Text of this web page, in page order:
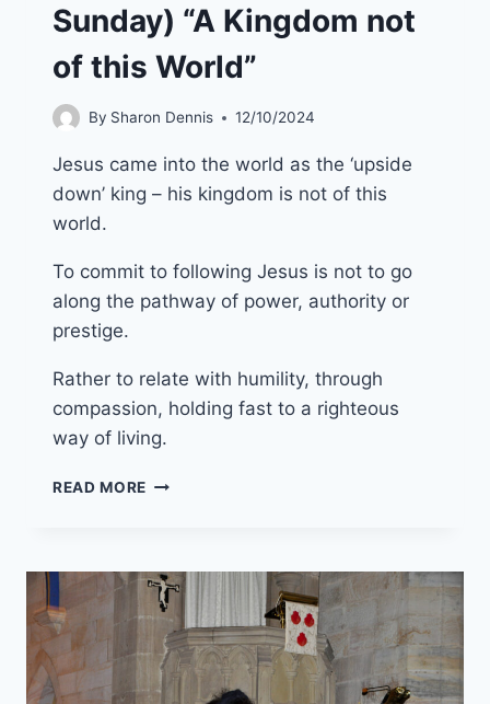
Sunday) “A Kingdom not
of this World”
By Sharon Dennis 12/10/2024
Jesus came into the world as the ‘upside
down’ king – his kingdom is not of this
world.
To commit to following Jesus is not to go
along the pathway of power, authority or
prestige.
Rather to relate with humility, through
compassion, holding fast to a righteous
way of living.
READ MORE 24TH
B
REIGN
OF
CHRIST
SUNDAY)